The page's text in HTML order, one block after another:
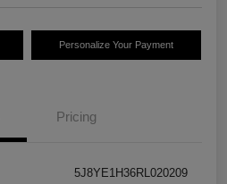
Personalize Your Payment
Pricing
5J8YE1H36RL020209